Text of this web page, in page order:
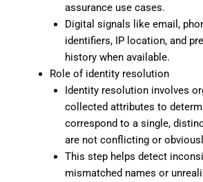
assurance use cases.
Digital signals like email,
identifiers, IP location, and
history when available.
Role of identity resolution
Identity resolution involves
collected attributes to
correspond to a single,
are not conflicting or
This step helps detect
mismatched names or